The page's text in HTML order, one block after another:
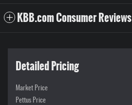
KBB.com Consumer Reviews
Detailed Pricing
Market Price
Pettus Price